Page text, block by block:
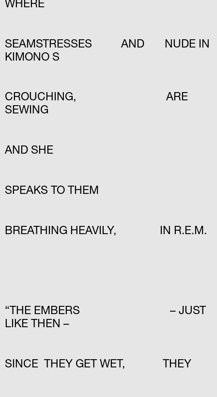
WHERE
SEAMSTRESSES AND NUDE IN
KIMONO S
CROUCHING, ARE
SEWING
AND SHE
SPEAKS TO THEM
BREATHING HEAVILY, IN R.E.M.
“THE EMBERS – JUST
LIKE THEN –
SINCE THEY GET WET, THEY